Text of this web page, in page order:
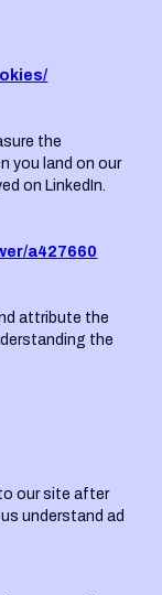
the
you land on our
on LinkedIn.
a427660
attribute the
the
our site after
understand ad